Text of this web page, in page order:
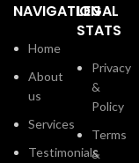
NAVIGATION
Home
About
us
Services
Testimonials
LEGAL
STATS
Privacy
&
Policy
Terms
&